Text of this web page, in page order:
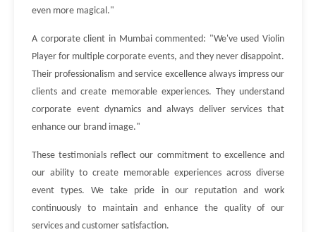
even more magical."
A corporate client in Mumbai commented: "We've used Violin
Player for multiple corporate events, and they never disappoint.
Their professionalism and service excellence always impress our
clients and create memorable experiences. They understand
corporate event dynamics and always deliver services that
enhance our brand image."
These testimonials reflect our commitment to excellence and
our ability to create memorable experiences across diverse
event types. We take pride in our reputation and work
continuously to maintain and enhance the quality of our
services and customer satisfaction.